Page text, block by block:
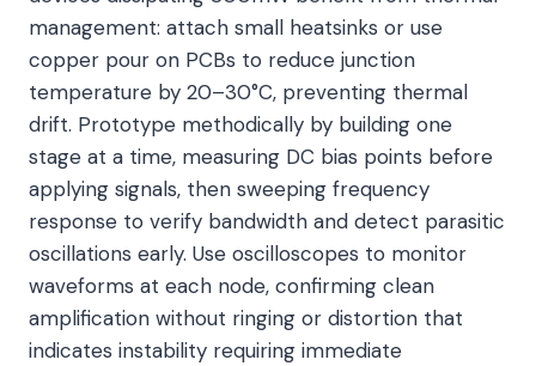
management: attach small heatsinks or use
copper pour on PCBs to reduce junction
temperature by 20–30°C, preventing thermal
drift. Prototype methodically by building one
stage at a time, measuring DC bias points before
applying signals, then sweeping frequency
response to verify bandwidth and detect parasitic
oscillations early. Use oscilloscopes to monitor
waveforms at each node, confirming clean
amplification without ringing or distortion that
indicates instability requiring immediate